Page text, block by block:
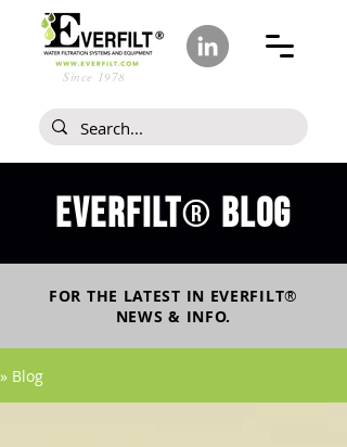
Since 1978
Everfilt® blog
FOR THE LATEST IN EVERFILT®
NEWS & INFO.
» Blog